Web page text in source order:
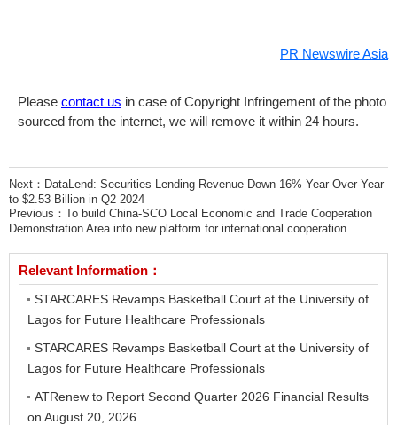
PR Newswire Asia
Please contact us in case of Copyright Infringement of the photo
sourced from the internet, we will remove it within 24 hours.
Next： DataLend: Securities Lending Revenue Down 16% Year-Over-Year
to $2.53 Billion in Q2 2024
Previous： To build China-SCO Local Economic and Trade Cooperation
Demonstration Area into new platform for international cooperation
Relevant Information：
STARCARES Revamps Basketball Court at the University of
Lagos for Future Healthcare Professionals
STARCARES Revamps Basketball Court at the University of
Lagos for Future Healthcare Professionals
ATRenew to Report Second Quarter 2026 Financial Results
on August 20, 2026